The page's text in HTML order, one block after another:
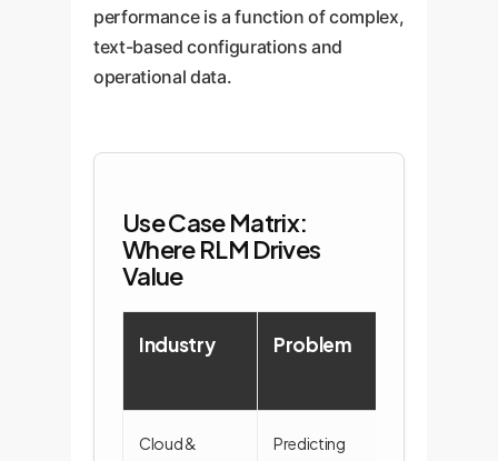
performance is a function of complex,
text-based configurations and
operational data.
Use Case Matrix:
Where RLM Drives
Value
Industry Problem
Cloud &
Predicting